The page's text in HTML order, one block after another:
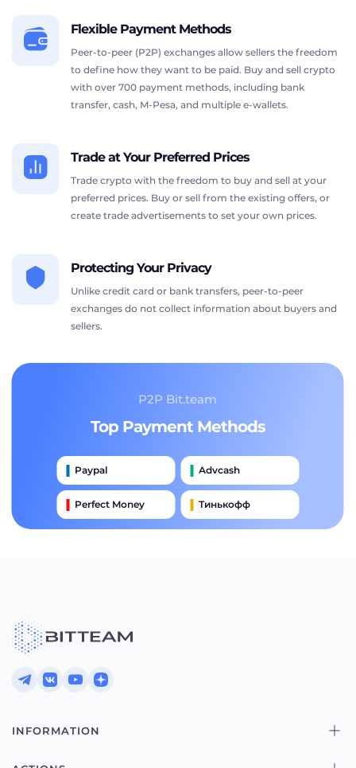
Flexible Payment Methods
Peer-to-peer (P2P) exchanges allow sellers the freedom
to define how they want to be paid. Buy and sell crypto
with over 700 payment methods, including bank
transfer, cash, M-Pesa, and multiple e-wallets.
Trade at Your Preferred Prices
Trade crypto with the freedom to buy and sell at your
preferred prices. Buy or sell from the existing offers, or
create trade advertisements to set your own prices.
Protecting Your Privacy
Unlike credit card or bank transfers, peer-to-peer
exchanges do not collect information about buyers and
sellers.
P2P Bit.team
Top Payment Methods
Paypal Advcash
Perfect Money Тинькофф
INFORMATION